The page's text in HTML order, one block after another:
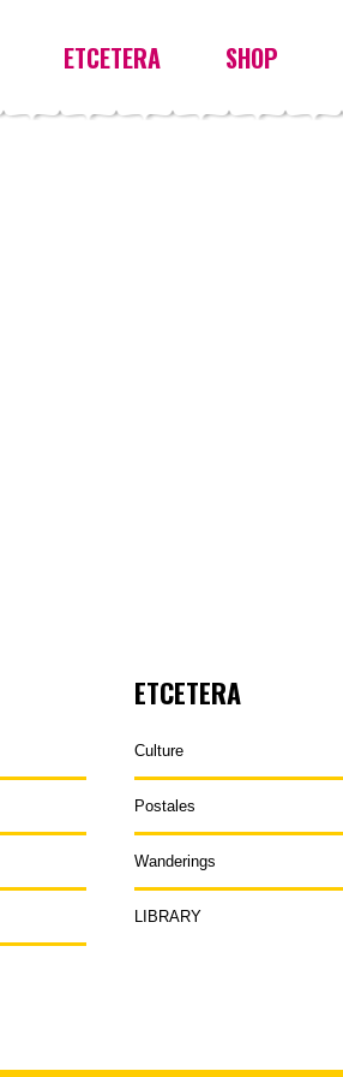
ETCETERA SHOP
ETCETERA
Culture
Postales
Wanderings
LIBRARY